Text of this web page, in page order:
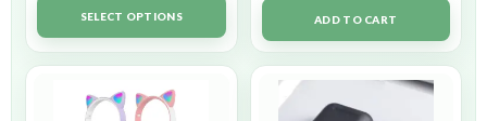
out of 5SELECT OPTIONS ADD TO CART